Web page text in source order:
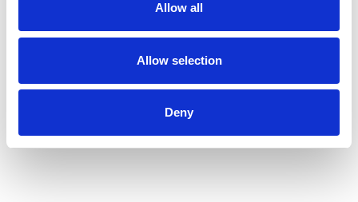
Allow all
Allow selection
Deny